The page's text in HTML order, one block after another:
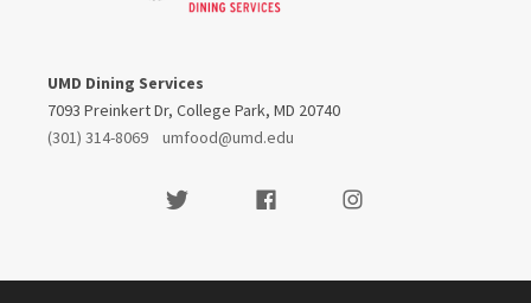
UMD Dining Services
7093 Preinkert Dr, College Park, MD 20740
(301) 314-8069
umfood@umd.edu
Visit our TwitterVisit our FacebookVisit our Instagram